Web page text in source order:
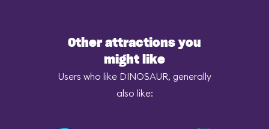
Other attractions you
might like
Users who like DINOSAUR, generally
also like: